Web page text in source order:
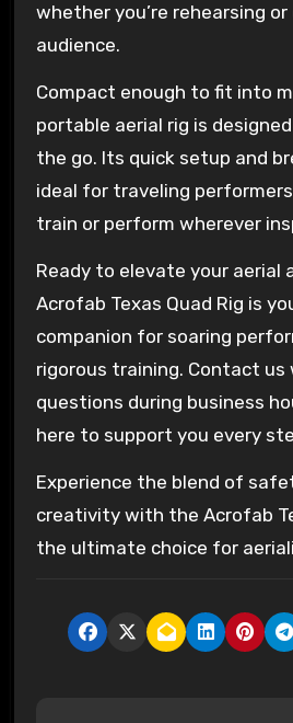
whether you’re rehearsing
audience.
Compact enough to fit into
portable aerial rig is
the go. Its quick setup and
ideal for traveling
train or perform wherever
Ready to elevate your aerial
Acrofab Texas Quad Rig is
companion for soaring
rigorous training. Contact us
questions during business
here to support you every
Experience the blend of
creativity with the Acrofab
the ultimate choice for